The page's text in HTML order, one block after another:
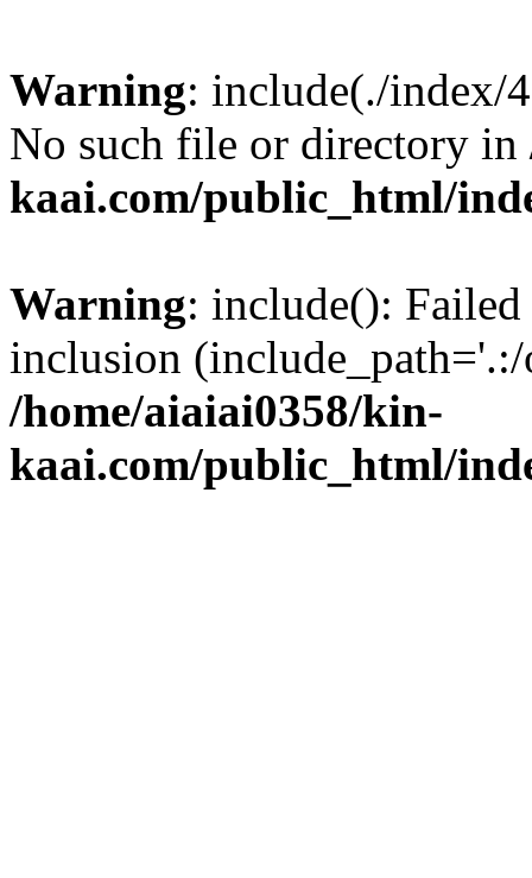
Warning: include(./index/
No such file or directory in
kaai.com/public_html/
Warning: include():
inclusion
/home/aiaiai0358/kin-
kaai.com/public_html/